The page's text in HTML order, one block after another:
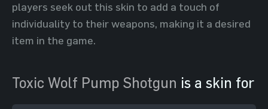
players seek out this skin to add a touch of
individuality to their weapons, making it a desired
item in the game.
Toxic Wolf Pump Shotgun is a skin for